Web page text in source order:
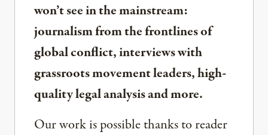
won’t see in the mainstream:
journalism from the frontlines of
global conflict, interviews with
grassroots movement leaders, high-
quality legal analysis and more.
Our work is possible thanks to reader